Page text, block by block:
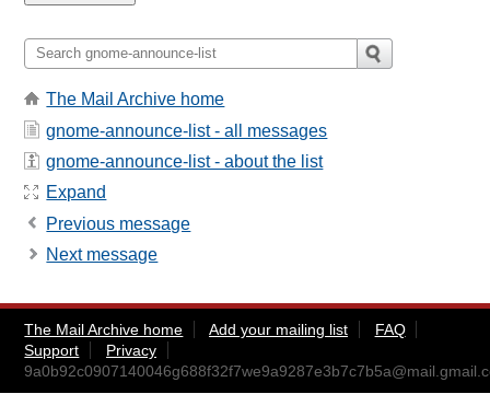
The Mail Archive home
gnome-announce-list - all messages
gnome-announce-list - about the list
Expand
Previous message
Next message
The Mail Archive home Add your mailing list
FAQ
Support
Privacy